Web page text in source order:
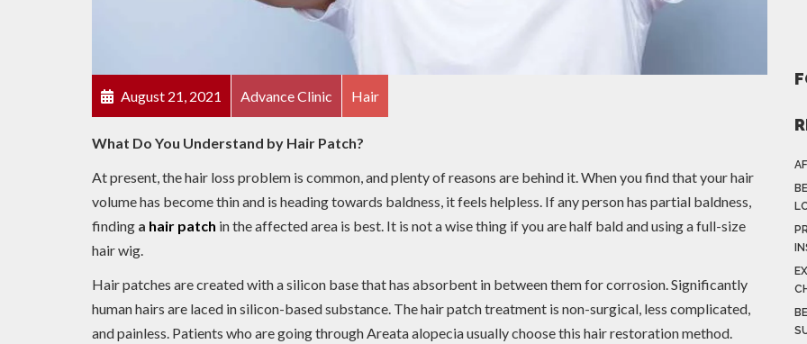
August 21, 2021 Advance Clinic Hair
What Do You Understand by Hair Patch?
At present, the hair loss problem is common, and plenty of reasons are behind it. When you find that your hair
volume has become thin and is heading towards baldness, it feels helpless. If any person has partial baldness,
finding a hair patch in the affected area is best. It is not a wise thing if you are half bald and using a full-size
hair wig.
Hair patches are created with a silicon base that has absorbent in between them for corrosion. Significantly
human hairs are laced in silicon-based substance. The hair patch treatment is non-surgical, less complicated,
and painless. Patients who are going through Areata alopecia usually choose this hair restoration method.